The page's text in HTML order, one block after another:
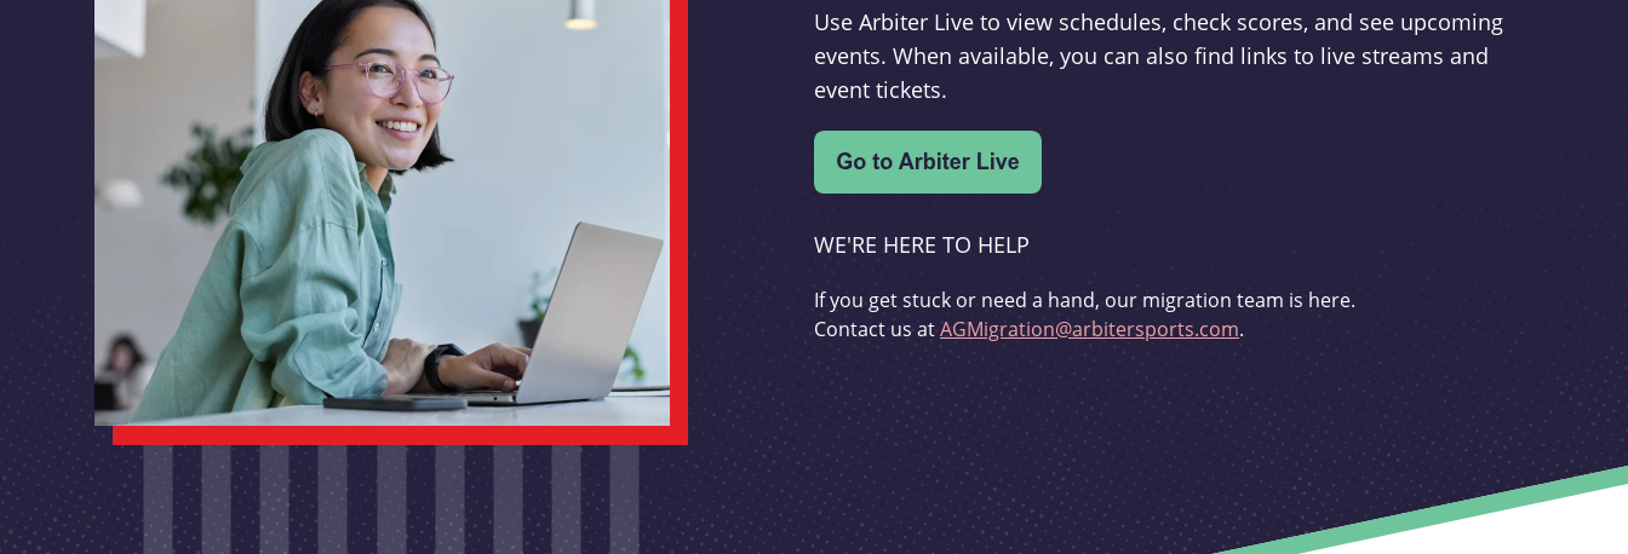
Use Arbiter Live to view schedules, check scores, and see upcoming
events. When available, you can also find links to live streams and
event tickets.
WE'RE HERE TO HELP
If you get stuck or need a hand, our migration team is here.
Contact us atAGMigration@arbitersports.com.